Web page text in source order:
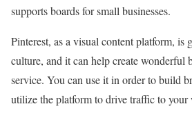
supports boards for small businesses.
Pinterest, as a visual content platform, is
culture, and it can help create wonderful
service. You can use it in order to build
utilize the platform to drive traffic to your